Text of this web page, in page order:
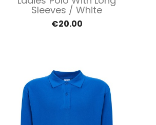
Sleeves / White
€20.00